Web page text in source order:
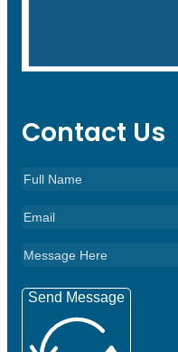
Contact Us
Send Message